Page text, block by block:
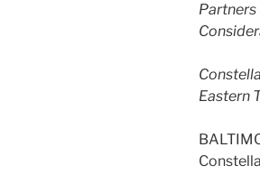
Partners
Eastern